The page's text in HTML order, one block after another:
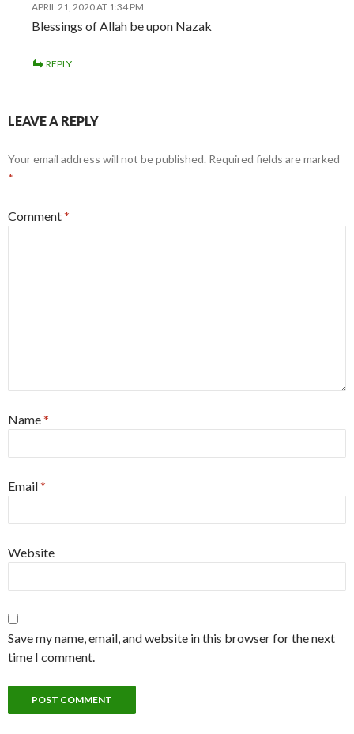
APRIL 21, 2020 AT 1:34 PM
Blessings of Allah be upon Nazak
REPLY
LEAVE A REPLY
Your email address will not be published. Required fields are marked
*
Comment*
Name*
Email*
Website
Save my name, email, and website in this browser for the next
time I comment.